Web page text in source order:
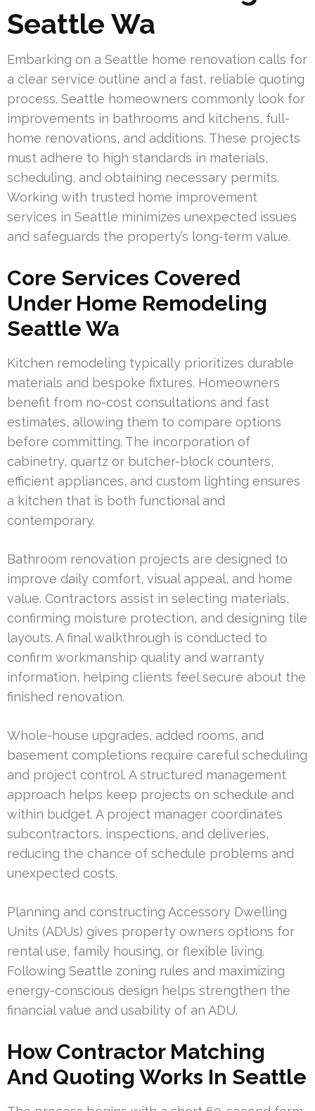
Seattle Wa
Embarking on a Seattle home renovation calls for
a clear service outline and a fast, reliable quoting
process. Seattle homeowners commonly look for
improvements in bathrooms and kitchens, full-
home renovations, and additions. These projects
must adhere to high standards in materials,
scheduling, and obtaining necessary permits.
Working with trusted home improvement
services in Seattle minimizes unexpected issues
and safeguards the property’s long-term value.
Core Services Covered
Under Home Remodeling
Seattle Wa
Kitchen remodeling typically prioritizes durable
materials and bespoke fixtures. Homeowners
benefit from no-cost consultations and fast
estimates, allowing them to compare options
before committing. The incorporation of
cabinetry, quartz or butcher-block counters,
efficient appliances, and custom lighting ensures
a kitchen that is both functional and
contemporary.
Bathroom renovation projects are designed to
improve daily comfort, visual appeal, and home
value. Contractors assist in selecting materials,
confirming moisture protection, and designing tile
layouts. A final walkthrough is conducted to
confirm workmanship quality and warranty
information, helping clients feel secure about the
finished renovation.
Whole-house upgrades, added rooms, and
basement completions require careful scheduling
and project control. A structured management
approach helps keep projects on schedule and
within budget. A project manager coordinates
subcontractors, inspections, and deliveries,
reducing the chance of schedule problems and
unexpected costs.
Planning and constructing Accessory Dwelling
Units (ADUs) gives property owners options for
rental use, family housing, or flexible living.
Following Seattle zoning rules and maximizing
energy-conscious design helps strengthen the
financial value and usability of an ADU.
How Contractor Matching
And Quoting Works In Seattle